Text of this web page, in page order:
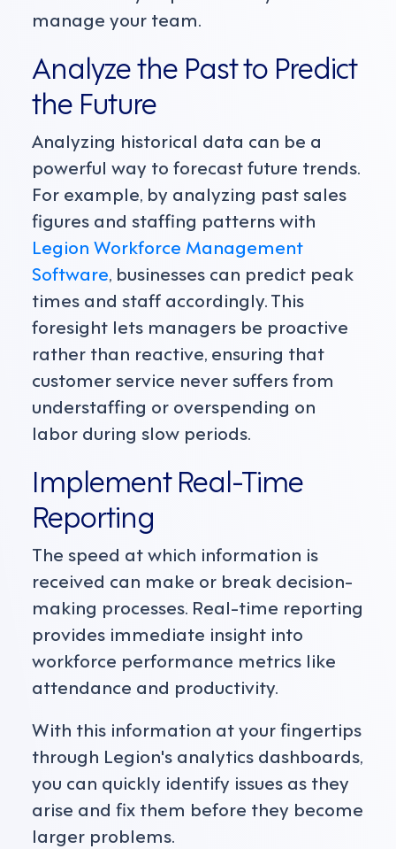
manage your team.
Analyze the Past to Predict
the Future
Analyzing historical data can be a
powerful way to forecast future trends.
For example, by analyzing past sales
figures and staffing patterns with
Legion Workforce Management
Software, businesses can predict peak
times and staff accordingly. This
foresight lets managers be proactive
rather than reactive, ensuring that
customer service never suffers from
understaffing or overspending on
labor during slow periods.
Implement Real-Time
Reporting
The speed at which information is
received can make or break decision-
making processes. Real-time reporting
provides immediate insight into
workforce performance metrics like
attendance and productivity.
With this information at your fingertips
through Legion's analytics dashboards,
you can quickly identify issues as they
arise and fix them before they become
larger problems.